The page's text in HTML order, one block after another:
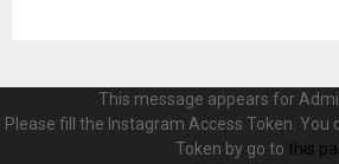
This message appears for
Please fill the Instagram Access Token. You
Token by go to this